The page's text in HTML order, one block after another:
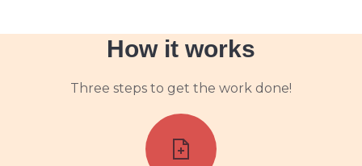
How it works
Three steps to get the work done!